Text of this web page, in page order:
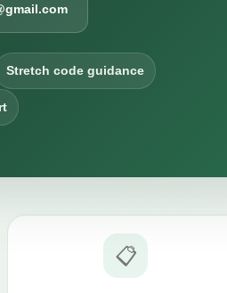
Stretch code guidance
📋